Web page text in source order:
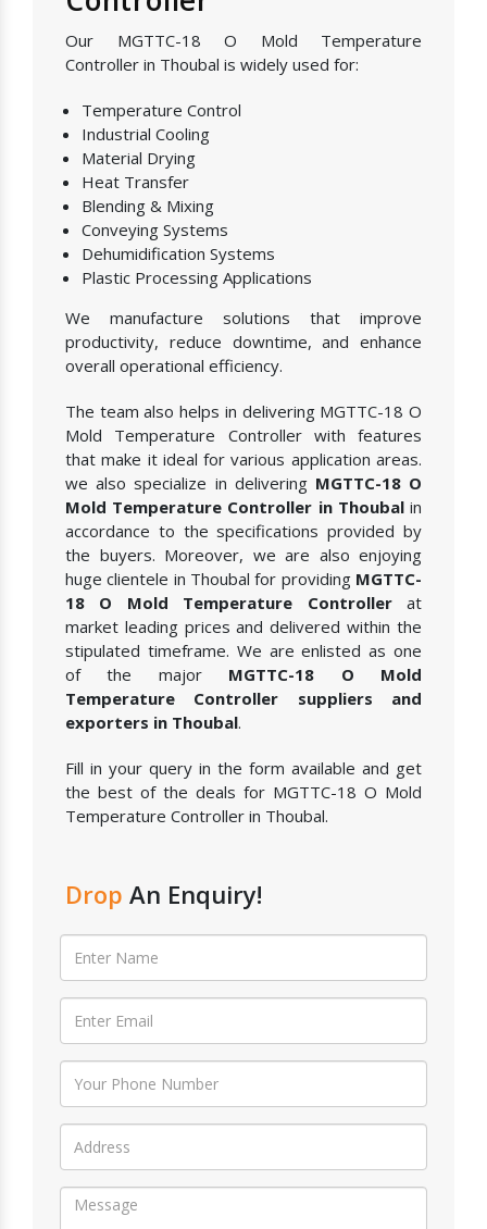
Our MGTTC-18 O Mold Temperature
Controller in Thoubal is widely used for:
Temperature Control
Industrial Cooling
Material Drying
Heat Transfer
Blending & Mixing
Conveying Systems
Dehumidification Systems
Plastic Processing Applications
We manufacture solutions that improve
productivity, reduce downtime, and enhance
overall operational efficiency.
The team also helps in delivering MGTTC-18 O
Mold Temperature Controller with features
that make it ideal for various application areas.
we also specialize in delivering MGTTC-18 O
Mold Temperature Controller in Thoubalin
accordance to the specifications provided by
the buyers. Moreover, we are also enjoying
huge clientele in Thoubal for providing MGTTC-
18 O Mold Temperature Controllerat
market leading prices and delivered within the
stipulated timeframe. We are enlisted as one
of the major MGTTC-18 O Mold
Temperature Controller suppliers and
exporters in Thoubal.
Fill in your query in the form available and get
the best of the deals for MGTTC-18 O Mold
Temperature Controller in Thoubal.
Drop An Enquiry!